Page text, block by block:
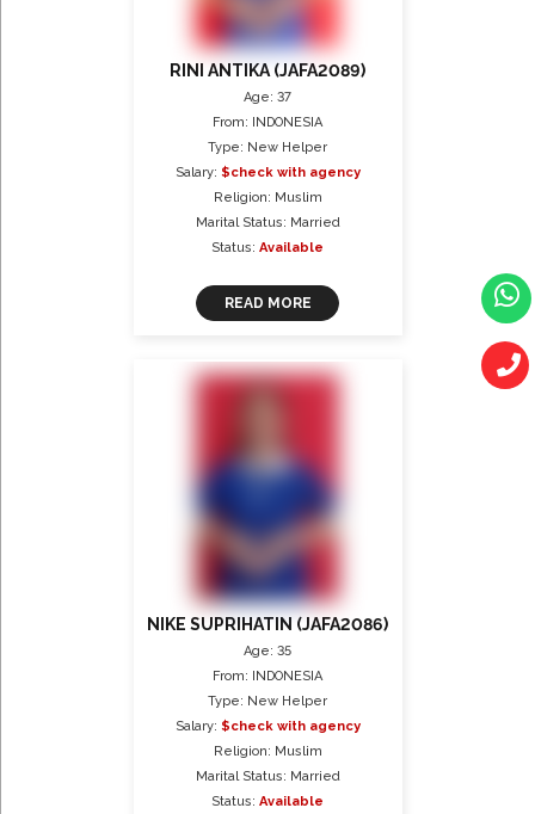
RINI ANTIKA (JAFA2089)
Age: 37
From: INDONESIA
Type: New Helper
Salary: $check with agency
Religion: Muslim
Marital Status: Married
Status: Available
READ MORE
NIKE SUPRIHATIN (JAFA2086)
Age: 35
From: INDONESIA
Type: New Helper
Salary: $check with agency
Religion: Muslim
Marital Status: Married
Status: Available